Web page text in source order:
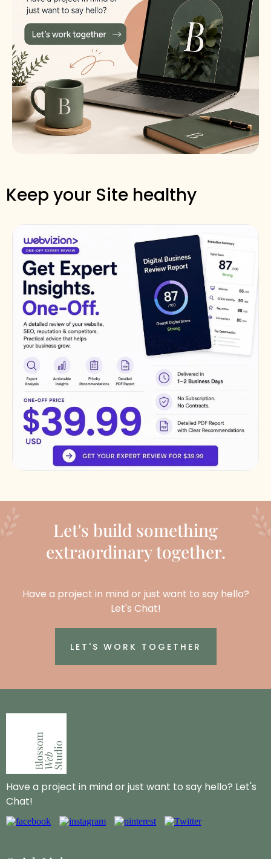
Keep your Site healthy
Let's build something
extraordinary together.
Have a project in mind or just want to say hello?
Let's Chat!
LET'S WORK TOGETHER
Have a project in mind or just want to say hello? Let's
Chat!